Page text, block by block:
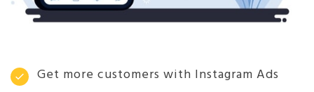
Get more customers with Instagram Ads